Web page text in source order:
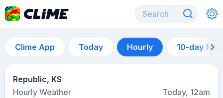
Clime App Today Hourly 10-day
Republic, KS
Hourly Weather
Today, 12am